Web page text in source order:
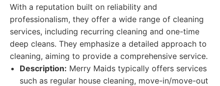
With a reputation built on reliability and
professionalism, they offer a wide range of cleaning
services, including recurring cleaning and one-time
deep cleans. They emphasize a detailed approach to
cleaning, aiming to provide a comprehensive service.
Description: Merry Maids typically offers services
such as regular house cleaning, move-in/move-out